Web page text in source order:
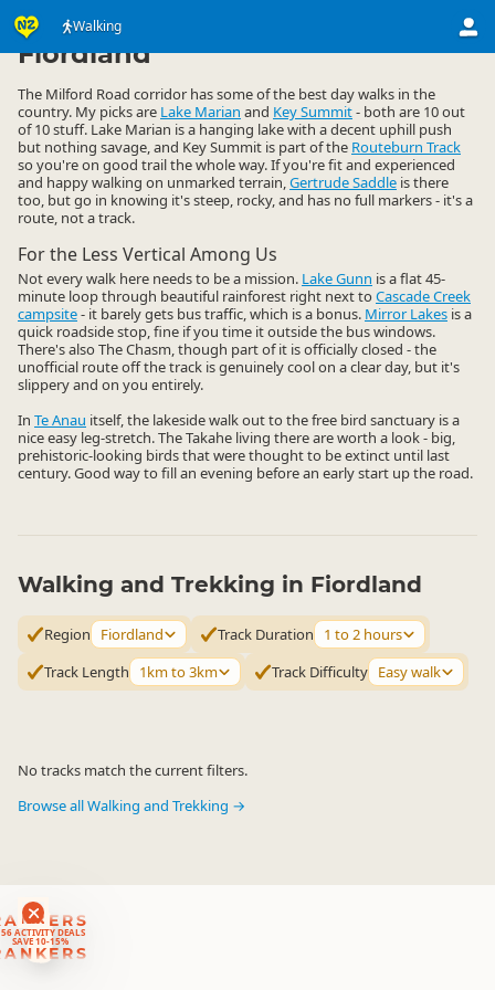
Walking
ACTIVITY DEALS
SAVE 10-15%
Activities ▷ Land Activities
Fiordland
The Milford Road corridor has some of the best day walks in the
country. My picks are Lake Marian and Key Summit- both are 10 out
of 10 stuff. Lake Marian is a hanging lake with a decent uphill push
but nothing savage, and Key Summit is part of the Routeburn Track
so you're on good trail the whole way. If you're fit and experienced
and happy walking on unmarked terrain,Gertrude Saddle is there
too, but go in knowing it's steep, rocky, and has no full markers - it's a
route, not a track.
For the Less Vertical Among Us
Not every walk here needs to be a mission. Lake Gunn is a flat 45-
minute loop through beautiful rainforest right next to Cascade Creek
campsite- it barely gets bus traffic, which is a bonus. Mirror Lakes is a
quick roadside stop, fine if you time it outside the bus windows.
There's also The Chasm, though part of it is officially closed - the
unofficial route off the track is genuinely cool on a clear day, but it's
slippery and on you entirely.
In Te Anau itself, the lakeside walk out to the free bird sanctuary is a
nice easy leg-stretch. The Takahe living there are worth a look - big,
prehistoric-looking birds that were thought to be extinct until last
century. Good way to fill an evening before an early start up the road.
Walking and Trekking in Fiordland
Region Fiordland Track Duration
1 to 2 hours
Track Length
1km to 3km Track Difficulty Easy walk
No tracks match the current filters.
Browse all Walking and Trekking →